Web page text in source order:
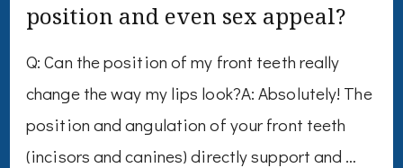
position and even sex appeal?
Q: Can the position of my front teeth really
change the way my lips look?A: Absolutely! The
position and angulation of your front teeth
(incisors and canines) directly support and …